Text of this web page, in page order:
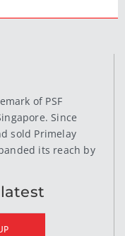
of PSF
Since
sold Primelay
its reach by